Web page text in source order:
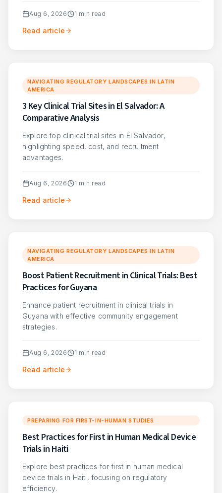
Aug 6, 2026 1 min read
Read article
NAVIGATING REGULATORY LANDSCAPES IN LATIN
AMERICA
3 Key Clinical Trial Sites in El Salvador: A
Comparative Analysis
Explore top clinical trial sites in El Salvador,
highlighting speed, cost, and recruitment
advantages.
Aug 6, 2026 1 min read
Read article
NAVIGATING REGULATORY LANDSCAPES IN LATIN
AMERICA
Boost Patient Recruitment in Clinical Trials: Best
Practices for Guyana
Enhance patient recruitment in clinical trials in
Guyana with effective community engagement
strategies.
Aug 6, 2026 1 min read
Read article
PREPARING FOR FIRST-IN-HUMAN STUDIES
Best Practices for First in Human Medical Device
Trials in Haiti
Explore best practices for first in human medical
device trials in Haiti, focusing on regulatory
efficiency.